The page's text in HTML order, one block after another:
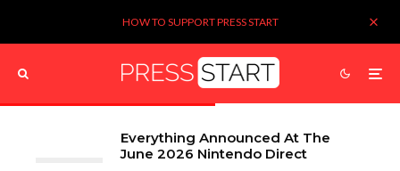
HOW TO SUPPORT PRESS START
Everything Announced At The
June 2026 Nintendo Direct